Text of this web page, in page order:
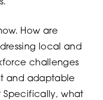
How are
local and
challenges
and adaptable
Specifically, what